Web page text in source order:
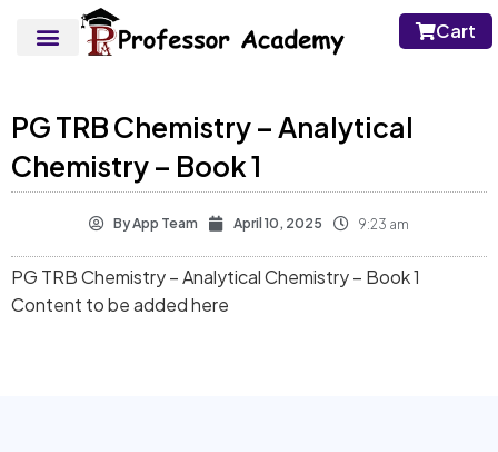
Cart
PG TRB Chemistry – Analytical
Chemistry – Book 1
ByApp Team April 10, 2025 9:23 am
PG TRB Chemistry – Analytical Chemistry – Book 1
Content to be added here